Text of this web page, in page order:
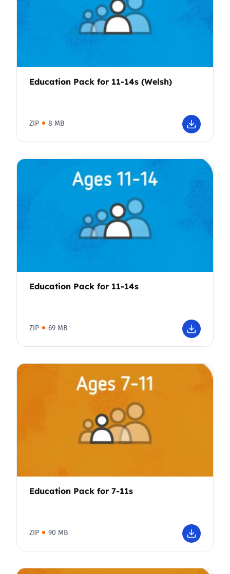
Education Pack for 11-14s (Welsh)
ZIP 8 MB
Education Pack for 11-14s
ZIP 69 MB
Education Pack for 7-11s
ZIP 90 MB